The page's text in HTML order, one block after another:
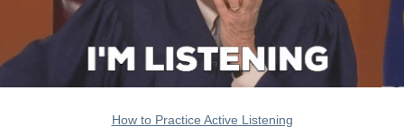
How to Practice Active Listening